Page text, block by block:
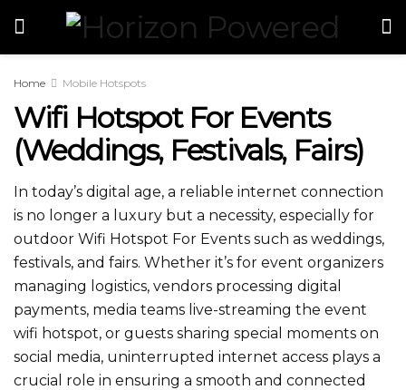
Home Mobile Hotspots
Wifi Hotspot For Events​​
(Weddings, Festivals, Fairs)
In today’s digital age, a reliable internet connection
is no longer a luxury but a necessity, especially for
outdoor Wifi Hotspot For Events​​ such as weddings,
festivals, and fairs. Whether it’s for event organizers
managing logistics, vendors processing digital
payments, media teams live-streaming the event
wifi hotspot​, or guests sharing special moments on
social media, uninterrupted internet access plays a
crucial role in ensuring a smooth and connected